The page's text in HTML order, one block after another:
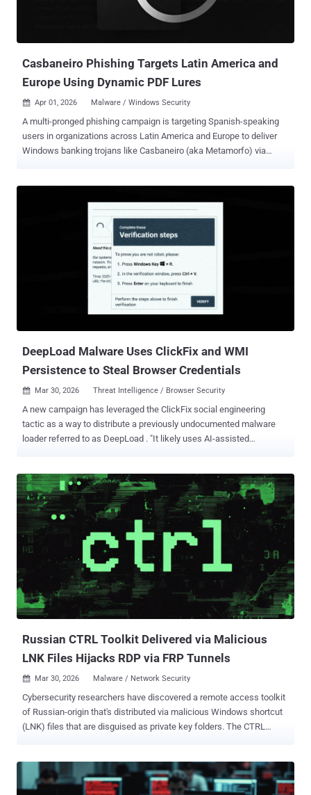
maintain control of the system." The use of legitimate tools and
trusted platforms is a deadly combination, as it allows threat actors
Casbaneiro Phishing Targets Latin America and
Europe Using Dynamic PDF Lures
 Apr 01, 2026 Malware / Windows Security
A multi-pronged phishing campaign is targeting Spanish-speaking
users in organizations across Latin America and Europe to deliver
Windows banking trojans like Casbaneiro (aka Metamorfo) via
Micro in October 2025. "This threat group employs a wider-ranging
attack model focused on a bespoke delivery and propagation
mechanism that includes WhatsApp, ClickFix techniques, and
email-centric phishing," BlueVoyant security researchers Thomas
Elkins and Joshua Green said in a technical breakdown published
heavily leverage script-based WhatsApp automation to compromise
retail and consumer users in Latin America, they concurrently
DeepLoad Malware Uses ClickFix and WMI
Persistence to Steal Browser Credentials
 Mar 30, 2026 Threat Intelligence / Browser Security
A new campaign has leveraged the ClickFix social engineering
tactic as a way to distribute a previously undocumented malware
loader referred to as DeepLoad . "It likely uses AI-assisted
sessions even if the primary loader is blocked," ReliaQuest
researchers Thassanai McCabe and Andrew Currie said in a report
shared with The Hacker News. The starting point of the attack
chain is a ClickFix lure that tricks users into running PowerShell
commands by pasting the command into the Windows Run dialog
under the pretext of addressing a non-existent issue. This, in turn,
uses "mshta.exe," a legitimate Windows utility to download and run
an obfuscated PowerShell loader. The loader, for its part, has been
found to conceal its actual functionality among meaningless
variable assignments, likely in an attempt to deceive security tools.
Russian CTRL Toolkit Delivered via Malicious
LNK Files Hijacks RDP via FRP Tunnels
 Mar 30, 2026 Malware / Network Security
Cybersecurity researchers have discovered a remote access toolkit
of Russian-origin that's distributed via malicious Windows shortcut
(LNK) files that are disguised as private key folders. The CTRL
keylogging, Remote Desktop Protocol (RDP) hijacking, and reverse
tunneling via Fast Reverse Proxy (FRP). "The executables provide